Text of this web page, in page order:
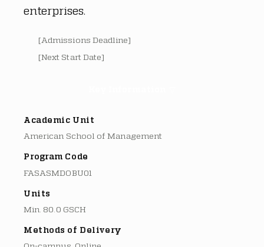
Academic Unit
American School of Management
Program Code
FASASMDOBU01
Units
Min. 80.0 GSCH
Methods of Delivery
enterprises.
[Admissions Deadline]
[Next Start Date]